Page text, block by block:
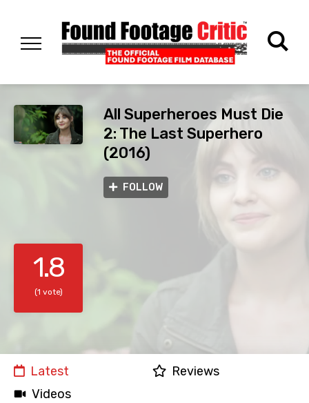
All Superheroes Must Die
2: The Last Superhero
(2016)
FOLLOW
1.8
(1 vote)
Latest
Reviews
Videos